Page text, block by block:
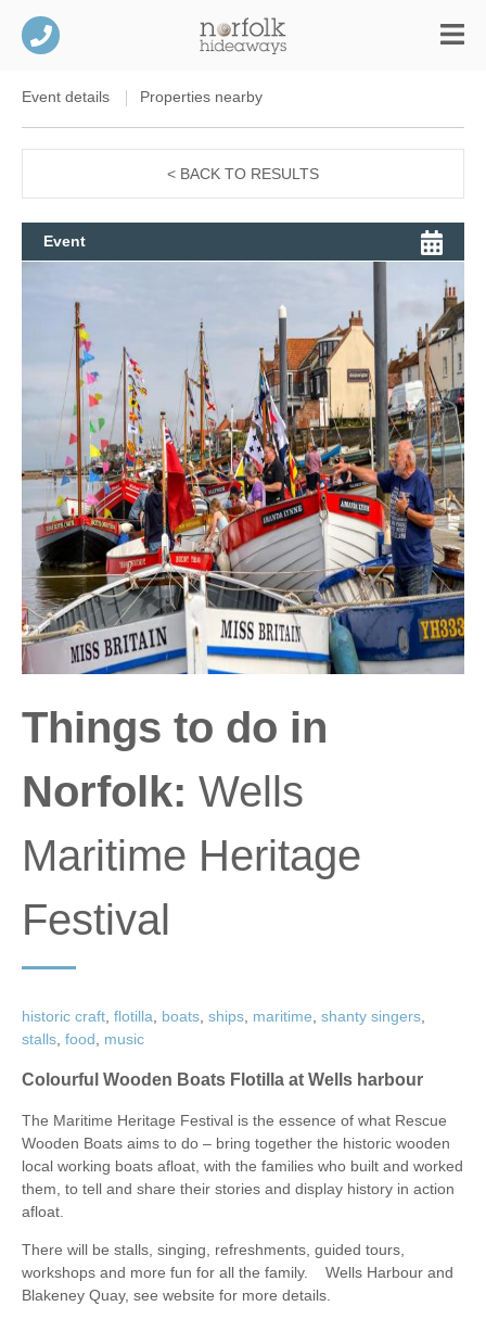
Event details Properties nearby
< BACK TO RESULTS
Event
Things to do in
Norfolk: Wells
Maritime Heritage
Festival
historic craft flotilla boats ships maritime shanty singers
stalls food music
Colourful Wooden Boats Flotilla at Wells harbour
The Maritime Heritage Festival is the essence of what Rescue
Wooden Boats aims to do – bring together the historic wooden
local working boats afloat, with the families who built and worked
them, to tell and share their stories and display history in action
afloat.
There will be stalls, singing, refreshments, guided tours,
workshops and more fun for all the family. Wells Harbour and
Blakeney Quay, see website for more details.